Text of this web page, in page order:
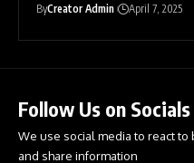
ByCreator Admin April 7, 2025
Follow Us on Socials
We use social media to react
and share information